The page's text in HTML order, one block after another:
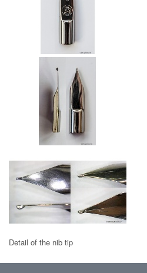
Nib with air hole (from 2006)
Detail of the nib tip